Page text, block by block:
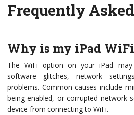
Frequently
Why is my iPad
The WiFi option on your iPad
software glitches, network
problems. Common causes include
being enabled, or corrupted network
device from connecting to WiFi.